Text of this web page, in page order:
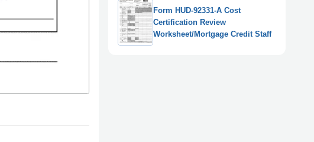
Form HUD-92331-A Cost
Certification Review
Worksheet/Mortgage Credit Staff